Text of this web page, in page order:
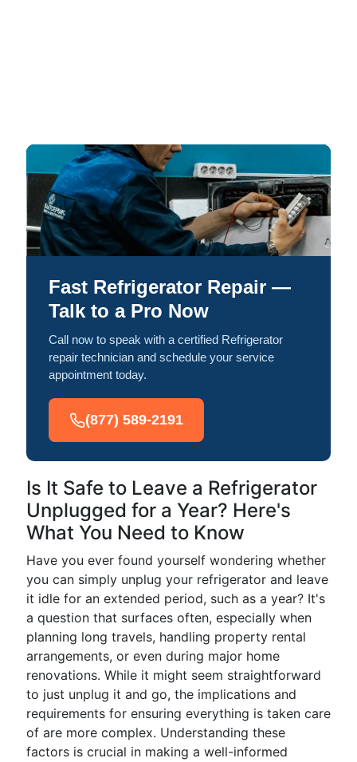
Fast Refrigerator Repair —
Talk to a Pro Now
Call now to speak with a certified Refrigerator
repair technician and schedule your service
appointment today.
(877) 589-2191
Is It Safe to Leave a Refrigerator
Unplugged for a Year? Here's
What You Need to Know
Have you ever found yourself wondering whether
you can simply unplug your refrigerator and leave
it idle for an extended period, such as a year? It's
a question that surfaces often, especially when
planning long travels, handling property rental
arrangements, or even during major home
renovations. While it might seem straightforward
to just unplug it and go, the implications and
requirements for ensuring everything is taken care
of are more complex. Understanding these
factors is crucial in making a well-informed